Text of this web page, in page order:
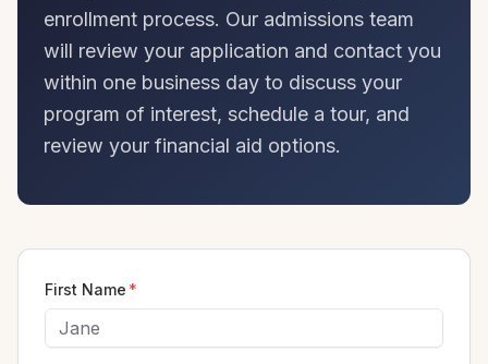
enrollment process. Our admissions team
will review your application and contact you
within one business day to discuss your
program of interest, schedule a tour, and
review your financial aid options.
First Name *